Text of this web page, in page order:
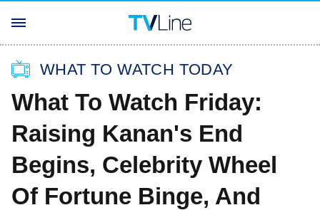
WHAT TO WATCH TODAY
What To Watch Friday:
Raising Kanan's End
Begins, Celebrity Wheel
Of Fortune Binge, And